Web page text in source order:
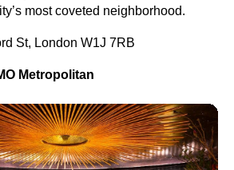
most coveted neighborhood.
St, London W1J 7RB
Metropolitan